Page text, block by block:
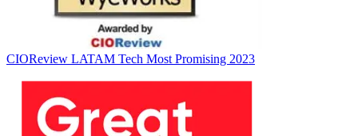
CIOReview LATAM Tech Most Promising 2023